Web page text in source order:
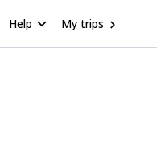
Help My trips